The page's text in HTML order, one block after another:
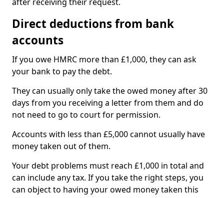
Direct deductions from bank
accounts
If you owe HMRC more than £1,000, they can ask
your bank to pay the debt.
They can usually only take the owed money after 30
days from you receiving a letter from them and do
not need to go to court for permission.
Accounts with less than £5,000 cannot usually have
money taken out of them.
Your debt problems must reach £1,000 in total and
can include any tax. If you take the right steps, you
can object to having your owed money taken this